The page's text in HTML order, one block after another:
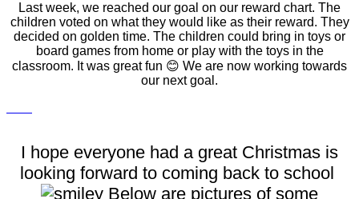
Last week, we reached our goal on our reward chart. The
children voted on what they would like as their reward. They
decided on golden time. The children could bring in toys or
board games from home or play with the toys in the
classroom. It was great fun 😊 We are now working towards
our next goal.
I hope everyone had a great Christmas is
looking forward to coming back to school
Below are pictures of some